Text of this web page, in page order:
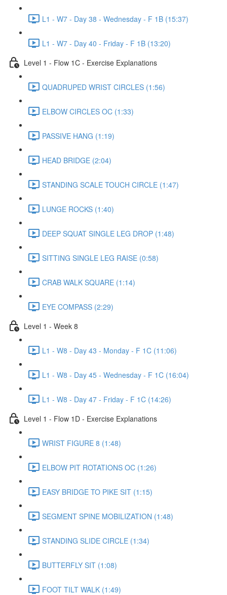
L1 - W7 - Day 38 - Wednesday - F 1B (15:37)
L1 - W7 - Day 40 - Friday - F 1B (13:20)
Level 1 - Flow 1C - Exercise Explanations
QUADRUPED WRIST CIRCLES (1:56)
ELBOW CIRCLES OC (1:33)
PASSIVE HANG (1:19)
HEAD BRIDGE (2:04)
STANDING SCALE TOUCH CIRCLE (1:47)
LUNGE ROCKS (1:40)
DEEP SQUAT SINGLE LEG DROP (1:48)
SITTING SINGLE LEG RAISE (0:58)
CRAB WALK SQUARE (1:14)
EYE COMPASS (2:29)
Level 1 - Week 8
L1 - W8 - Day 43 - Monday - F 1C (11:06)
L1 - W8 - Day 45 - Wednesday - F 1C (16:04)
L1 - W8 - Day 47 - Friday - F 1C (14:26)
Level 1 - Flow 1D - Exercise Explanations
WRIST FIGURE 8 (1:48)
ELBOW PIT ROTATIONS OC (1:26)
EASY BRIDGE TO PIKE SIT (1:15)
SEGMENT SPINE MOBILIZATION (1:48)
STANDING SLIDE CIRCLE (1:34)
BUTTERFLY SIT (1:08)
FOOT TILT WALK (1:49)